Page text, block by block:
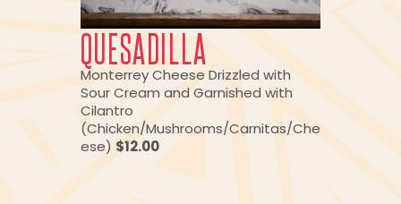
QUESADILLA
Monterrey Cheese Drizzled with
Sour Cream and Garnished with
Cilantro
(Chicken/Mushrooms/Carnitas/Che
ese) $12.00